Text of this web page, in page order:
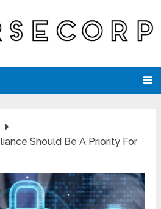
Should Be A Priority For